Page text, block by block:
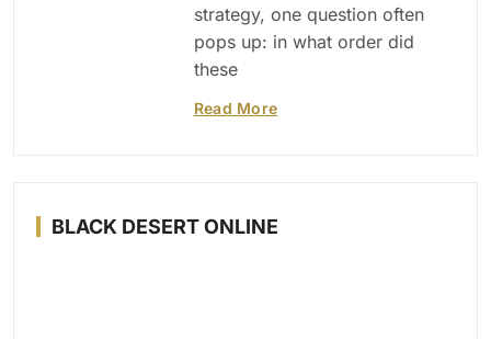
strategy, one question often
pops up: in what order did
these
Read More
BLACK DESERT ONLINE